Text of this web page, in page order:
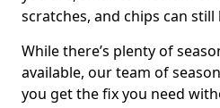
scratches, and chips can still
While there’s plenty of
available, our team of
you get the fix you need